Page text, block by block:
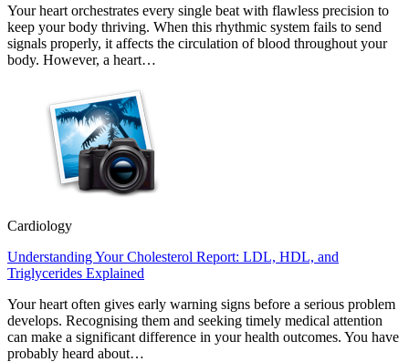
Your heart orchestrates every single beat with flawless precision to
keep your body thriving. When this rhythmic system fails to send
signals properly, it affects the circulation of blood throughout your
body. However, a heart…
Cardiology
Understanding Your Cholesterol Report: LDL, HDL, and
Triglycerides Explained
Your heart often gives early warning signs before a serious problem
develops. Recognising them and seeking timely medical attention
can make a significant difference in your health outcomes. You have
probably heard about…